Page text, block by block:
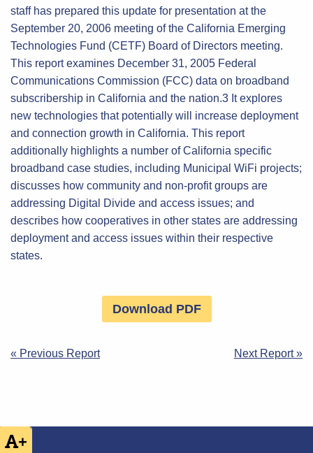
+
staff has prepared this update for presentation at the
September 20, 2006 meeting of the California Emerging
Technologies Fund (CETF) Board of Directors meeting.
This report examines December 31, 2005 Federal
Communications Commission (FCC) data on broadband
subscribership in California and the nation.3 It explores
new technologies that potentially will increase deployment
and connection growth in California. This report
additionally highlights a number of California specific
broadband case studies, including Municipal WiFi projects;
discusses how community and non-profit groups are
addressing Digital Divide and access issues; and
describes how cooperatives in other states are addressing
deployment and access issues within their respective
states.
Download PDF
Post
« Previous Report Next Report »